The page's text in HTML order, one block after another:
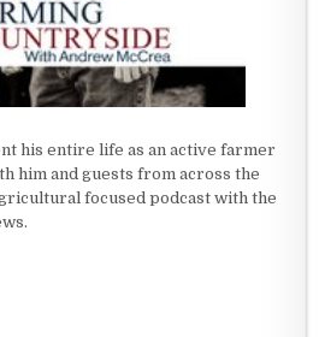
his entire life as an active farmer
him and guests from across the
focused podcast with the